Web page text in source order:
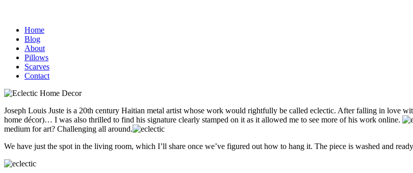
Home
Blog
About
Pillows
Scarves
Contact
Joseph Louis Juste is a 20th century Haitian metal artist whose work would rightfully be called eclectic. After falling in love
home décor)… I was also thrilled to find his signature clearly stamped on it as it allowed me to see more of his work online.
medium for art? Challenging all around.
We have just the spot in the living room, which I’ll share once we’ve figured out how to hang it. The piece is washed and